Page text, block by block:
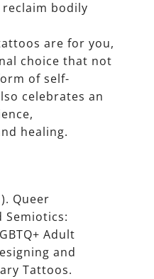
bodily
are for you,
choice that not
of self-
celebrates an
healing.
Queer
Semiotics:
Adult
and
Tattoos.